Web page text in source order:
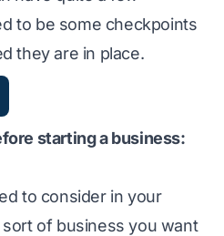
to be some checkpoints
they are in place.
starting a business:
to consider in your
of business you want